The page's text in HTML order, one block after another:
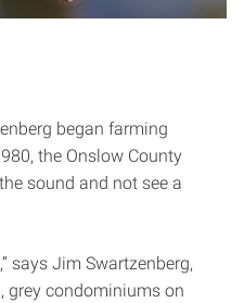
began farming
the Onslow County
sound and not see a
says Jim Swartzenberg,
grey condominiums on